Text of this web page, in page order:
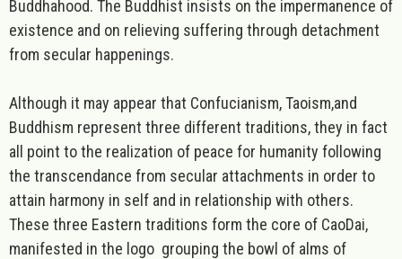
Buddhahood. The Buddhist insists on the impermanence of
existence and on relieving suffering through detachment
from secular happenings.
Although it may appear that Confucianism, Taoism,and
Buddhism represent three different traditions, they in fact
all point to the realization of peace for humanity following
the transcendance from secular attachments in order to
attain harmony in self and in relationship with others.
These three Eastern traditions form the core of CaoDai,
manifested in the logo grouping the bowl of alms of